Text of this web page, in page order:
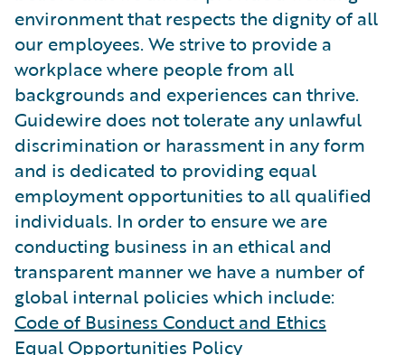
environment that respects the dignity of all
our employees. We strive to provide a
workplace where people from all
backgrounds and experiences can thrive.
Guidewire does not tolerate any unlawful
discrimination or harassment in any form
and is dedicated to providing equal
employment opportunities to all qualified
individuals. In order to ensure we are
conducting business in an ethical and
transparent manner we have a number of
global internal policies which include:
Code of Business Conduct and Ethics
Equal Opportunities Policy